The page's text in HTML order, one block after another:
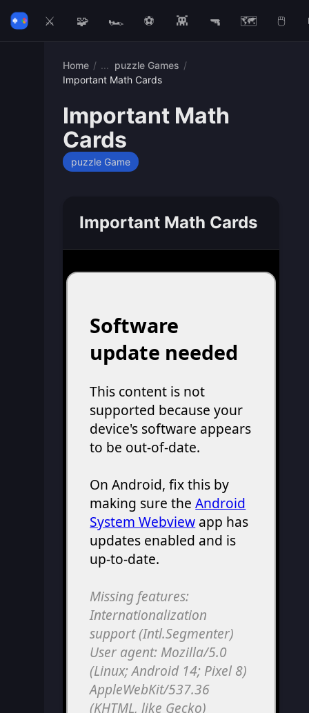
⚔️ 🧩 🏎️ ⚽ 👾 🔫 🗺️ 🖱️
Home / puzzle Games /
Important Math Cards
Important Math
Cards
puzzle Game
Important Math Cards